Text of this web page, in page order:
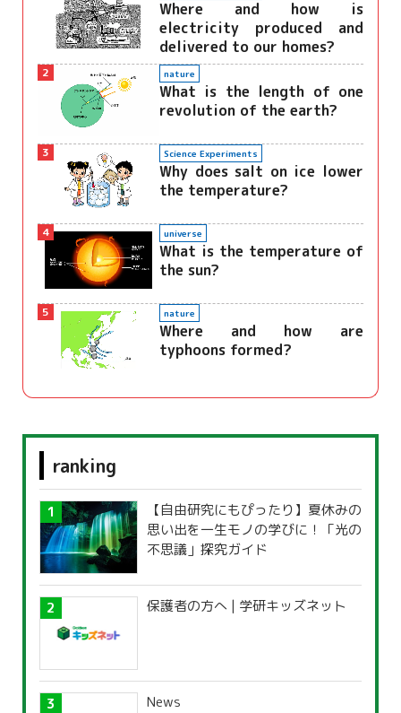
Where and how is
electricity produced and
delivered to our homes?
2 nature
What is the length of one
revolution of the earth?
3 Science Experiments
Why does salt on ice lower
the temperature?
4 universe
What is the temperature of
the sun?
5 nature
Where and how are
typhoons formed?
ranking
【自由研究にもぴったり】夏休みの
思い出を一生モノの学びに！「光の
不思議」探究ガイド
保護者の方へ | 学研キッズネット
News